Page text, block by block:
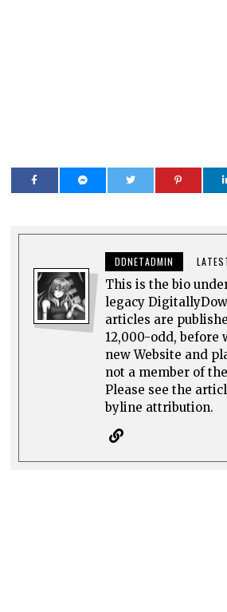
DDNETADMIN
This is the bio
legacy
articles are
12,000-odd, before
new Website and
not a member of
Please see the
byline attribution.